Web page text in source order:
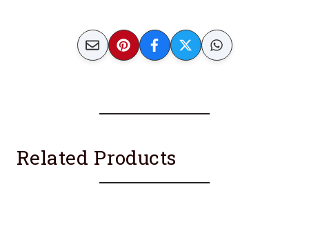
Related Products